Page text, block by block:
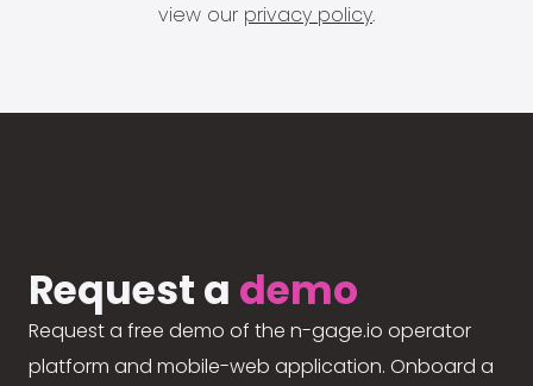
view our privacy policy.
Request a demo
Request a free demo of the n-gage.io operator
platform and mobile-web application. Onboard a